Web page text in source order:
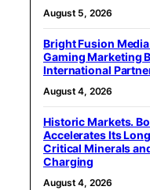
August 5, 2026
Bright Fusion
Gaming Marketing
International
August 4, 2026
Historic Markets.
Accelerates Its
Critical Minerals
Charging
August 4, 2026